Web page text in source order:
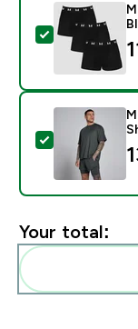
Select this
Select this
Your total: